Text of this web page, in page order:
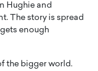
Hughie and
The story is spread
enough
the bigger world.